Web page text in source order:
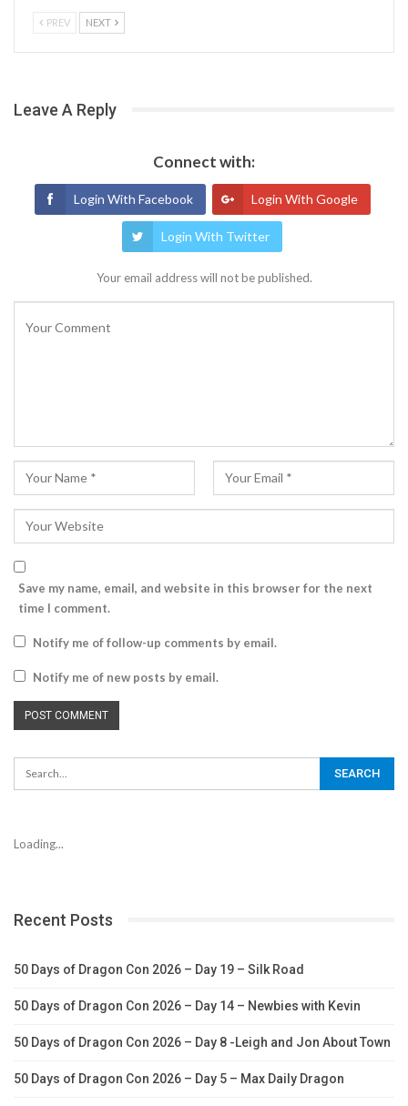
PREV NEXT
Leave A Reply
Connect with:
Login With Facebook Login With Google
Login With Twitter
Your email address will not be published.
Save my name, email, and website in this browser for the next
time I comment.
Notify me of follow-up comments by email.
Notify me of new posts by email.
Loading...
Recent Posts
50 Days of Dragon Con 2026 – Day 19 – Silk Road
50 Days of Dragon Con 2026 – Day 14 – Newbies with Kevin
50 Days of Dragon Con 2026 – Day 8 -Leigh and Jon About Town
50 Days of Dragon Con 2026 – Day 5 – Max Daily Dragon